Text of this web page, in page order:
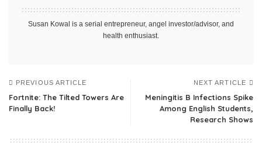
Susan Kowal is a serial entrepreneur, angel investor/advisor, and
health enthusiast.
PREVIOUS ARTICLE
Fortnite: The Tilted Towers Are
Finally Back!
NEXT ARTICLE
Meningitis B Infections Spike
Among English Students,
Research Shows